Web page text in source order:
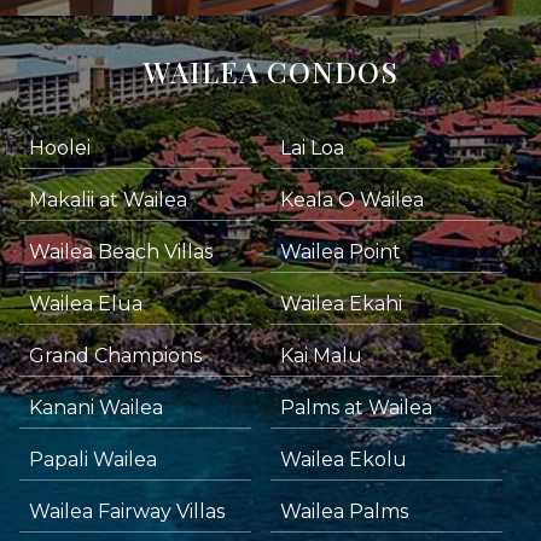
WAILEA CONDOS
Hoolei Lai Loa
Makalii at Wailea Keala O Wailea
Wailea Beach Villas Wailea Point
Wailea Elua Wailea Ekahi
Grand Champions Kai Malu
Kanani Wailea Palms at Wailea
Papali Wailea Wailea Ekolu
Wailea Fairway Villas Wailea Palms